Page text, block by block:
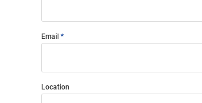
Email
Location